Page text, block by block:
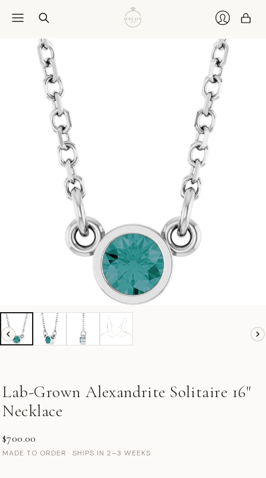
Lab-Grown Alexandrite Solitaire 16"
Necklace
$700.00
MADE TO ORDER · SHIPS IN 2–3 WEEKS